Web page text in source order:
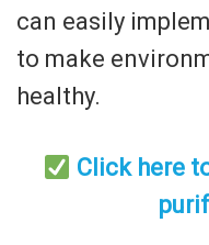
can easily
to make
healthy.
Click here